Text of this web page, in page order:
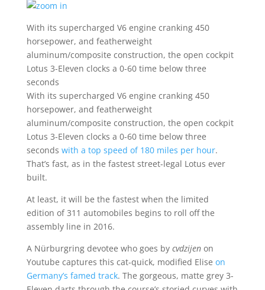
With its supercharged V6 engine cranking 450
horsepower, and featherweight
aluminum/composite construction, the open cockpit
Lotus 3-Eleven clocks a 0-60 time below three
seconds
With its supercharged V6 engine cranking 450
horsepower, and featherweight
aluminum/composite construction, the open cockpit
Lotus 3-Eleven clocks a 0-60 time below three
seconds with a top speed of 180 miles per hour.
That’s fast, as in the fastest street-legal Lotus ever
built.
At least, it will be the fastest when the limited
edition of 311 automobiles begins to roll off the
assembly line in 2016.
A Nürburgring devotee who goes by cvdzijenon
Youtube captures this cat-quick, modified Elise on
Germany’s famed track. The gorgeous, matte grey 3-